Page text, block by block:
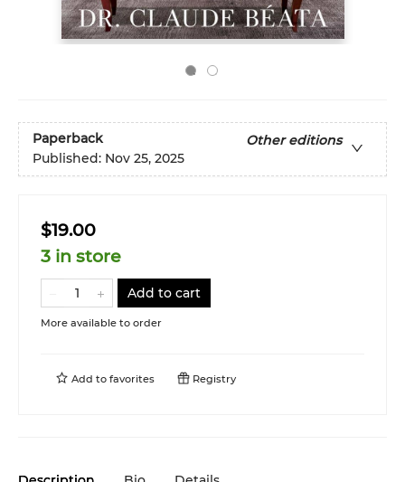
Paperback
Other editions
Published: Nov 25, 2025
$19.00
3 in store
Add to cart
More available to order
Add to favorites Registry